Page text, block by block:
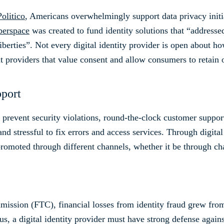
, Americans overwhelmingly support data privacy
was created to fund identity solutions that
Not every digital identity provider is open about
providers that value consent and allow consumers to retain
security violations, round-the-clock customer
stressful to fix errors and access services. Through
through different channels, whether it be through
(FTC), financial losses from identity fraud grew
a digital identity provider must have strong defense